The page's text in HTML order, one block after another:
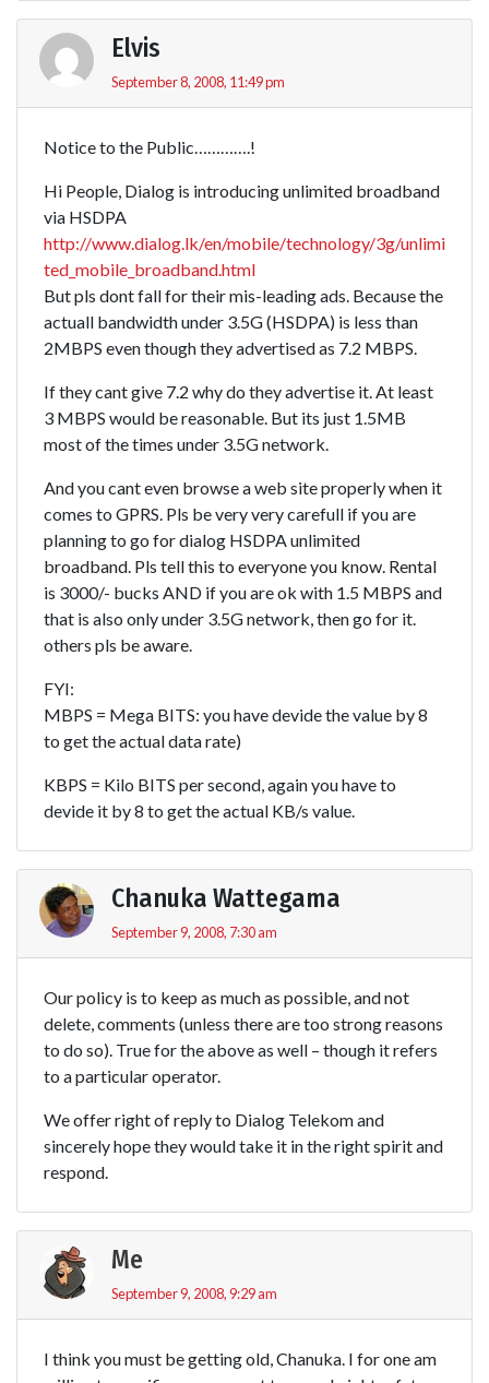
Elvis
September 8, 2008, 11:49 pm
Notice to the Public………….!
Hi People, Dialog is introducing unlimited broadband
via HSDPA
http://www.dialog.lk/en/mobile/technology/3g/unlimi
ted_mobile_broadband.html
But pls dont fall for their mis-leading ads. Because the
actuall bandwidth under 3.5G (HSDPA) is less than
2MBPS even though they advertised as 7.2 MBPS.
If they cant give 7.2 why do they advertise it. At least
3 MBPS would be reasonable. But its just 1.5MB
most of the times under 3.5G network.
And you cant even browse a web site properly when it
comes to GPRS. Pls be very very carefull if you are
planning to go for dialog HSDPA unlimited
broadband. Pls tell this to everyone you know. Rental
is 3000/- bucks AND if you are ok with 1.5 MBPS and
that is also only under 3.5G network, then go for it.
others pls be aware.
FYI:
MBPS = Mega BITS: you have devide the value by 8
to get the actual data rate)
KBPS = Kilo BITS per second, again you have to
devide it by 8 to get the actual KB/s value.
Chanuka Wattegama
September 9, 2008, 7:30 am
Our policy is to keep as much as possible, and not
delete, comments (unless there are too strong reasons
to do so). True for the above as well – though it refers
to a particular operator.
We offer right of reply to Dialog Telekom and
sincerely hope they would take it in the right spirit and
respond.
Me
September 9, 2008, 9:29 am
I think you must be getting old, Chanuka. I for one am